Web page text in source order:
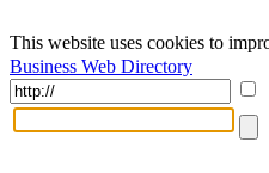
This website uses cookies to
Business Web Directory